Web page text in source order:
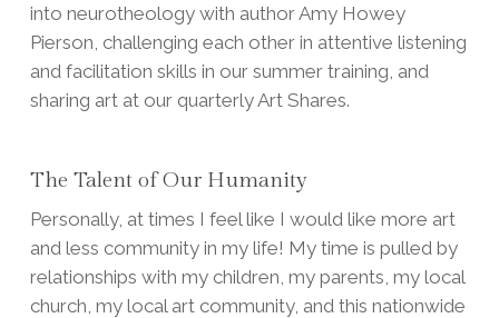
into neurotheology with author Amy Howey
Pierson, challenging each other in attentive listening
and facilitation skills in our summer training, and
sharing art at our quarterly Art Shares.
The Talent of Our Humanity
Personally, at times I feel like I would like more art
and less community in my life! My time is pulled by
relationships with my children, my parents, my local
church, my local art community, and this nationwide